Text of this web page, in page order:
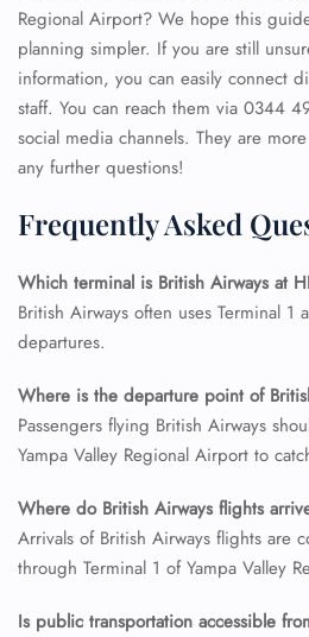
Regional Airport? We hope this
planning simpler. If you are still
information, you can easily connect
staff. You can reach them via 0344
social media channels. They are
any further questions!
Frequently Asked
Which terminal is British Airways at
British Airways often uses Terminal 1
departures.
Where is the departure point of
Passengers flying British Airways
Yampa Valley Regional Airport to
Where do British Airways flights
Arrivals of British Airways flights are
through Terminal 1 of Yampa Valley
Is public transportation accessible
FLIGHT ENQUIRY
Flight Change
Name Corrections
Flight Cancellations
Seat Upgrade
Pet Travel
Wheelchair Assistance